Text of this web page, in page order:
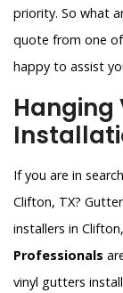
priority. So what
quote from one
happy to assist
Hanging
If you are in
Clifton, TX?
installers in
Professionals
vinyl gutters